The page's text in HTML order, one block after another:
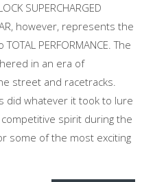
SUPERCHARGED
however, represents the
PERFORMANCE. The
in an era of
street and racetracks.
did whatever it took to lure
spirit during the
some of the most exciting